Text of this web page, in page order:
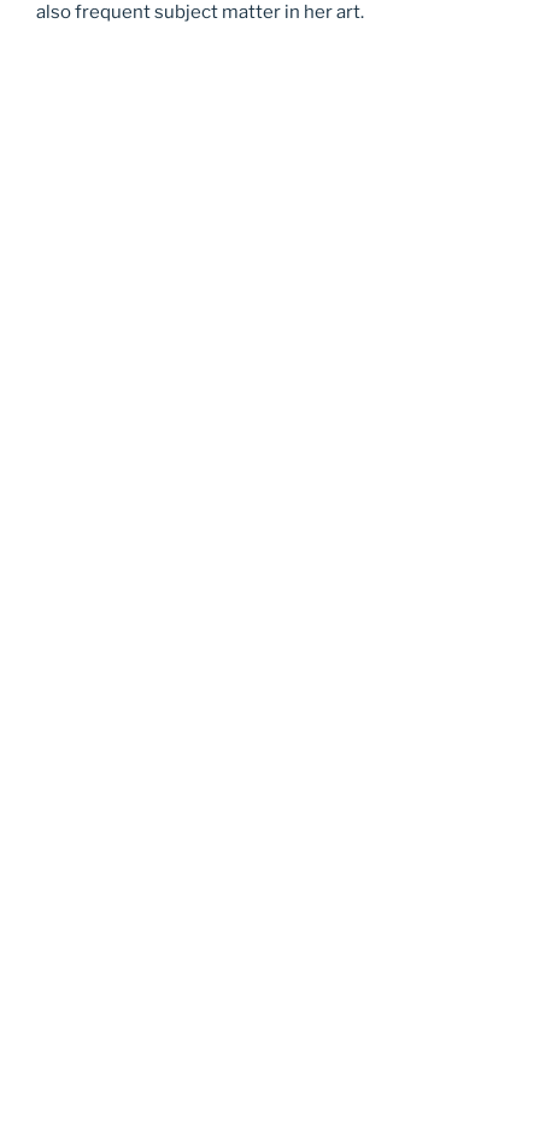
also frequent subject matter in her art.